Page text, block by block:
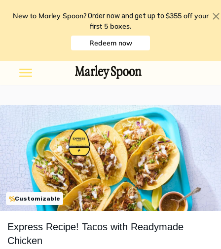
New to Marley Spoon? Order now and get up to $355 off your
first 5 boxes.
Redeem now
Customizable
Express Recipe! Tacos with Readymade
Chicken